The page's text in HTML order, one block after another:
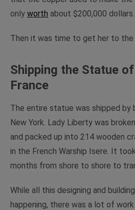
only worth about $200,000 dollars.
Then it was time to get her to the
Shipping the Statue
France
The entire statue was shipped by
New York. Lady Liberty was
and packed up into 214 wooden
in the French Warship Isere. It
months from shore to shore to
While all this designing and
happening, there was a lot of